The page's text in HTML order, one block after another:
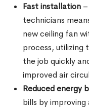
Fast installation
technicians
new ceiling fan
process, utilizing
the job quickly
improved air
Reduced energy
bills by